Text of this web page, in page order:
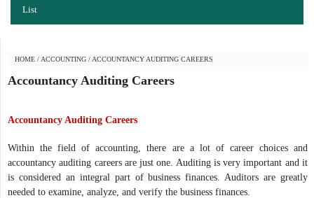
List
HOME / ACCOUNTING / ACCOUNTANCY AUDITING CAREERS
Accountancy Auditing Careers
Accountancy Auditing Careers
Within the field of accounting, there are a lot of career choices and
accountancy auditing careers are just one. Auditing is very important and it
is considered an integral part of business finances. Auditors are greatly
needed to examine, analyze, and verify the business finances.